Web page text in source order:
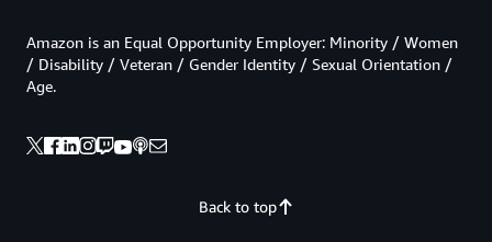
Back to top
Amazon is an Equal Opportunity Employer: Minority / Women
/ Disability / Veteran / Gender Identity / Sexual Orientation /
Age.